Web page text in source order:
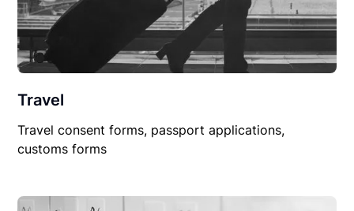
Travel
Travel consent forms, passport applications,
customs forms